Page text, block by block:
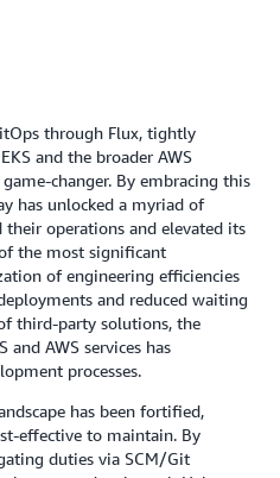
through Flux, tightly
and the broader AWS
changer. By embracing this
has unlocked a myriad of
operations and elevated its
the most significant
of engineering efficiencies
and reduced waiting
third-party solutions, the
AWS services has
processes.
has been fortified,
effective to maintain. By
duties via SCM/Git